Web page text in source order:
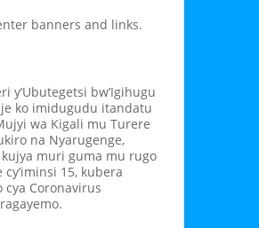
banners and links.
y’Ubutegetsi bw’Igihugu
ko imidugudu itandatu
wa Kigali mu Turere
na Nyarugenge,
muri guma mu rugo
cy’iminsi 15, kubera
cya Coronavirus